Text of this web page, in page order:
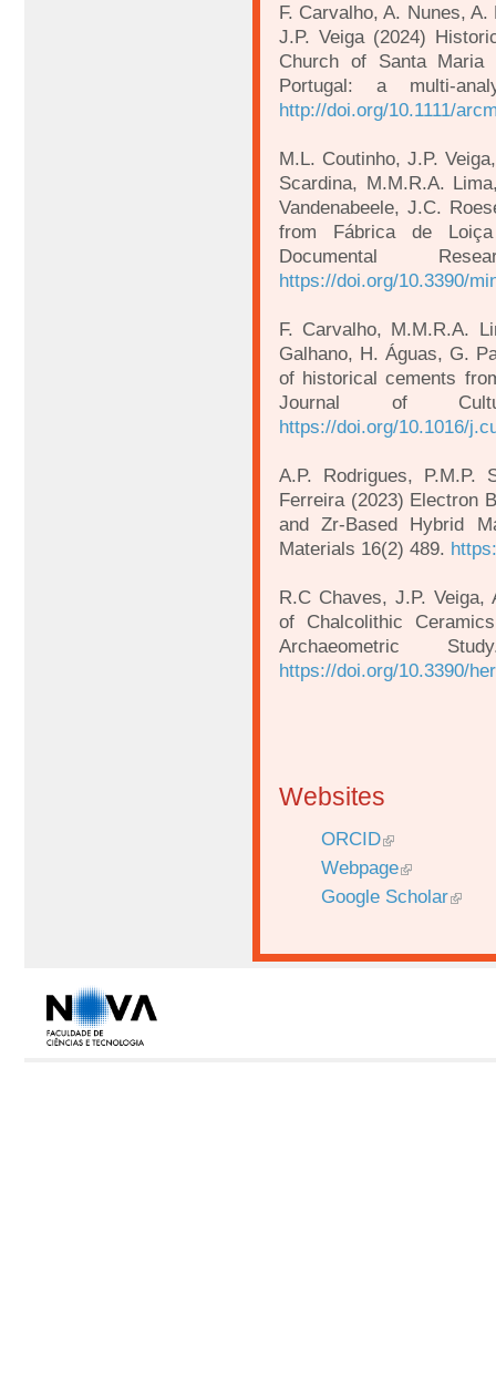
F. Carvalho, A. Nunes,
J.P. Veiga (2024)
Church of Santa Maria
Portugal: a multi-
http://doi.org/10.1111/
M.L. Coutinho, J.P.
Scardina, M.M.R.A.
Vandenabeele, J.C.
from Fábrica de
Documental
https://doi.org/10.3390/
F. Carvalho, M.M.R.A.
Galhano, H. Águas, G.
of historical cements
Journal of
https://doi.org/10.1016/
A.P. Rodrigues, P.M.P.
Ferreira (2023) Electron
and Zr-Based Hybrid
Materials 16(2) 489.
R.C Chaves, J.P. Veiga,
of Chalcolithic
Archaeometric
https://doi.org/10.3390/
Websites
ORCID
Webpage
Google Scholar